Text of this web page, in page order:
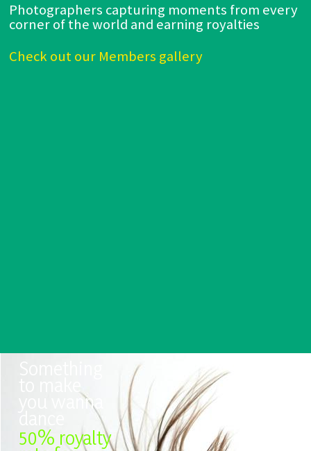
Photographers capturing moments from every
corner of the world and earning royalties
Check out our Members gallery
you wanna
50% royalty